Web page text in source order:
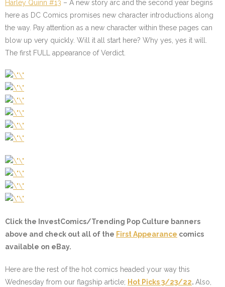
Harley Quinn #13 – A new story arc and the second year begins
here as DC Comics promises new character introductions along
the way. Pay attention as a new character within these pages can
blow up very quickly. Will it all start here? Why yes, yes it will.
The first FULL appearance of Verdict.
Click the InvestComics/Trending Pop Culture banners
above and check out all of the First Appearance comics
available on eBay.
Here are the rest of the hot comics headed your way this
Wednesday from our flagship article; Hot Picks 3/23/22. Also,